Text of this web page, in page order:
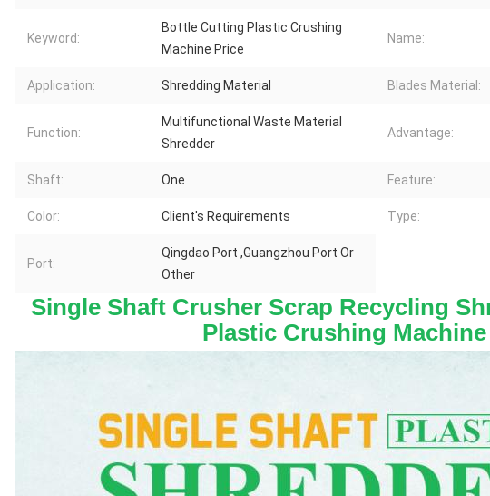
Keyword:
Bottle Cutting Plastic Crushing
Machine Price
Name:
Application: Shredding Material Blades Material:
Function:
Multifunctional Waste Material
Shredder
Advantage:
Shaft: One Feature:
Color: Client's Requirements Type:
Port:
Qingdao Port ,Guangzhou Port Or
Other
Single Shaft Crusher Scrap Recycling
Plastic Crushing